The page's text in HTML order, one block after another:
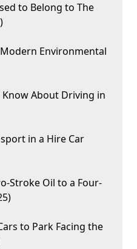
to Belong to The
Environmental
About Driving in
in a Hire Car
Stroke Oil to a Four-
to Park Facing the